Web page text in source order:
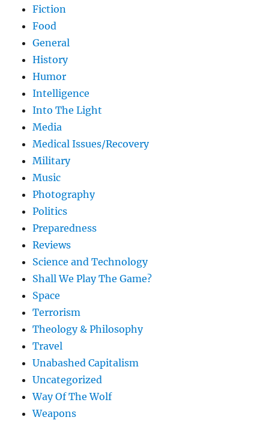
Fiction
Food
General
History
Humor
Intelligence
Into The Light
Media
Medical Issues/Recovery
Military
Music
Photography
Politics
Preparedness
Reviews
Science and Technology
Shall We Play The Game?
Space
Terrorism
Theology & Philosophy
Travel
Unabashed Capitalism
Uncategorized
Way Of The Wolf
Weapons